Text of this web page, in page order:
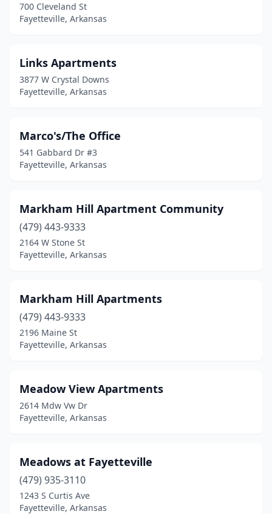
700 Cleveland St
Fayetteville, Arkansas
Links Apartments
3877 W Crystal Downs
Fayetteville, Arkansas
Marco's/The Office
541 Gabbard Dr #3
Fayetteville, Arkansas
Markham Hill Apartment Community
(479) 443-9333
2164 W Stone St
Fayetteville, Arkansas
Markham Hill Apartments
(479) 443-9333
2196 Maine St
Fayetteville, Arkansas
Meadow View Apartments
2614 Mdw Vw Dr
Fayetteville, Arkansas
Meadows at Fayetteville
(479) 935-3110
1243 S Curtis Ave
Fayetteville, Arkansas